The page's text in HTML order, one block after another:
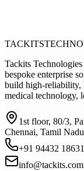
TACKITS
Tackits
bespoke enterprise
build high-reliability,
medical technology,
1st floor, 80/3,
Chennai, Tamil
+91 94432 18631
info@tackits.com